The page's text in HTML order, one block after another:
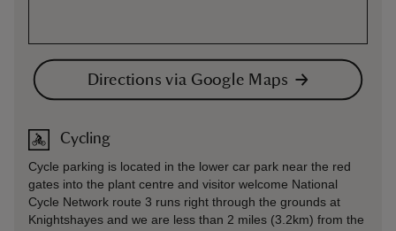
Directions via Google Maps
Cycling
Cycle parking is located in the lower car park near the red
gates into the plant centre and visitor welcome National
Cycle Network route 3 runs right through the grounds at
Knightshayes and we are less than 2 miles (3.2km) from the